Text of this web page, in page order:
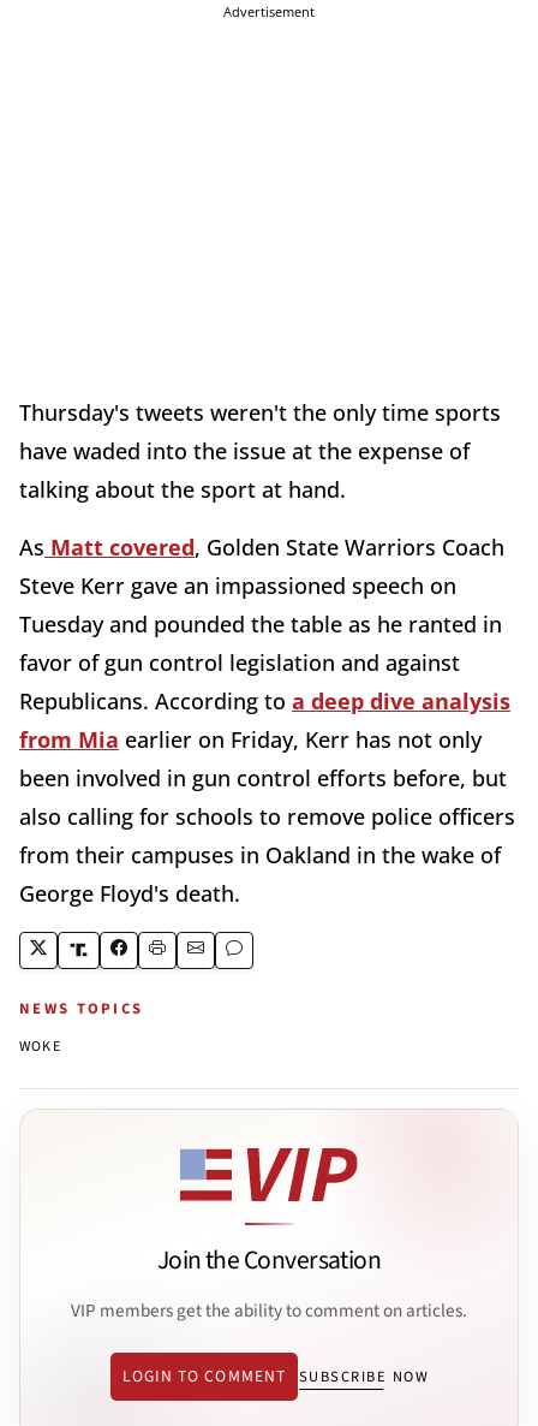
Advertisement
Thursday's tweets weren't the only time sports
have waded into the issue at the expense of
talking about the sport at hand.
As Matt covered, Golden State Warriors Coach
Steve Kerr gave an impassioned speech on
Tuesday and pounded the table as he ranted in
favor of gun control legislation and against
Republicans. According to a deep dive analysis
from Mia earlier on Friday, Kerr has not only
been involved in gun control efforts before, but
also calling for schools to remove police officers
from their campuses in Oakland in the wake of
George Floyd's death.
NEWS TOPICS
WOKE
Join the Conversation
VIP members get the ability to comment on articles.
LOGIN TO COMMENT SUBSCRIBE NOW